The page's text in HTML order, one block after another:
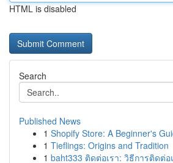
HTML is disabled
Search
Published News
1 Shopify Store: A Beginner's
1 Tieflings: Origins and Tradition
1 baht333 ติดต่อเรา: วิธีการติดต่